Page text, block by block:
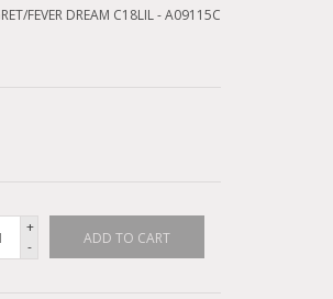
FEVER DREAM C18LIL - A09115C
+
-
ADD TO CART